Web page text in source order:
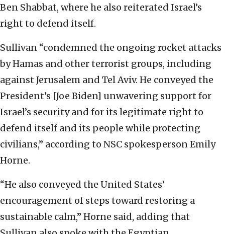
Ben Shabbat, where he also reiterated Israel’s
right to defend itself.
Sullivan “condemned the ongoing rocket attacks
by Hamas and other terrorist groups, including
against Jerusalem and Tel Aviv. He conveyed the
President’s [Joe Biden] unwavering support for
Israel’s security and for its legitimate right to
defend itself and its people while protecting
civilians,” according to NSC spokesperson Emily
Horne.
“He also conveyed the United States’
encouragement of steps toward restoring a
sustainable calm,” Horne said, adding that